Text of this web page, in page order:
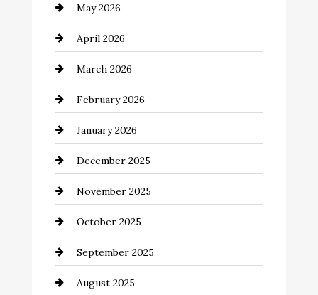
Bathroom Remodeling
Beauty Salon and Products
Bicycle Shop
business
Business and Economy
Business and Investment
cannabis
Canopy
Car dealer
Car Dealerships
May 2026
April 2026
March 2026
February 2026
January 2026
December 2025
November 2025
October 2025
September 2025
August 2025